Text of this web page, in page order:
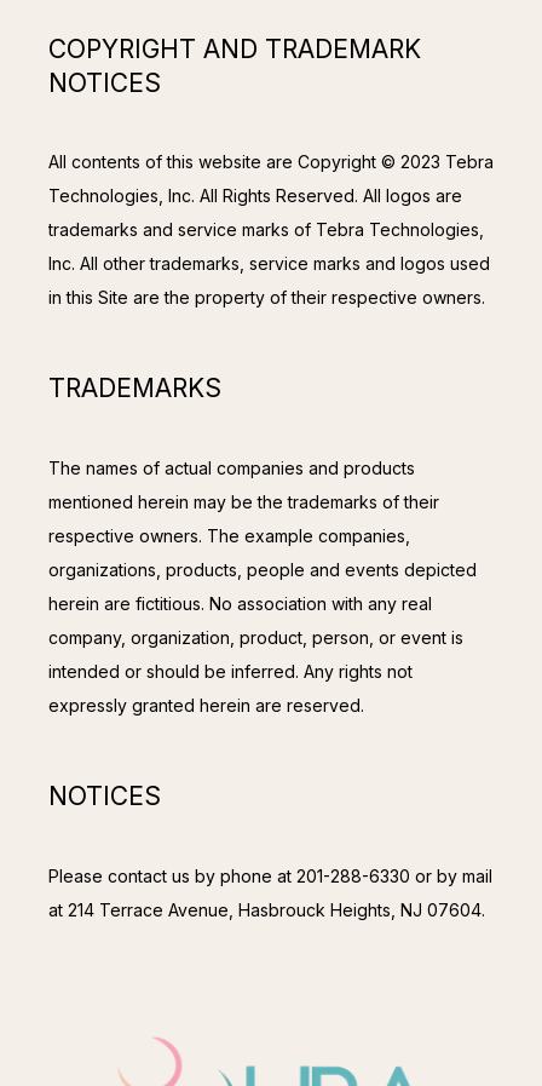
COPYRIGHT AND TRADEMARK
NOTICES
All contents of this website are Copyright © 2023 Tebra
Technologies, Inc. All Rights Reserved. All logos are
trademarks and service marks of Tebra Technologies,
Inc. All other trademarks, service marks and logos used
in this Site are the property of their respective owners.
TRADEMARKS
The names of actual companies and products
mentioned herein may be the trademarks of their
respective owners. The example companies,
organizations, products, people and events depicted
herein are fictitious. No association with any real
company, organization, product, person, or event is
intended or should be inferred. Any rights not
expressly granted herein are reserved.
NOTICES
Please contact us by phone at 201-288-6330 or by mail
at 214 Terrace Avenue, Hasbrouck Heights, NJ 07604.